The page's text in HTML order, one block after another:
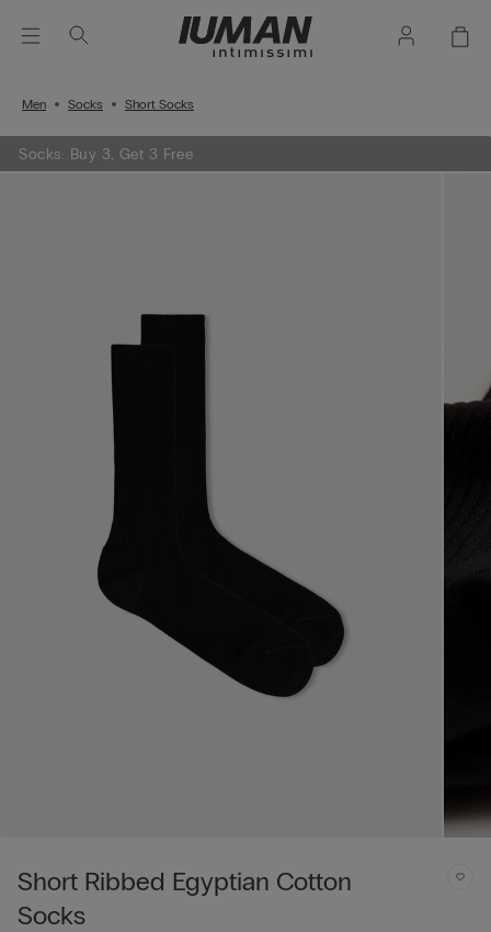
Men Socks Short Socks
Socks: Buy 3, Get 3 Free
Short Ribbed Egyptian Cotton
Socks